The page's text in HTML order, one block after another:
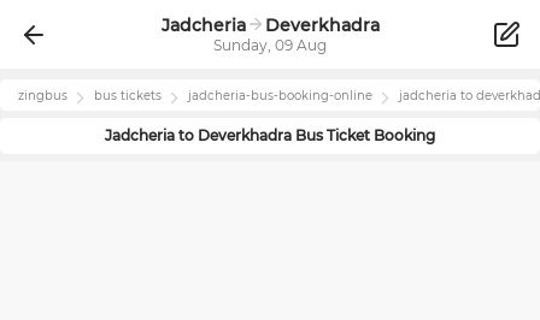
Jadcheria Deverkhadra
Sunday, 09 Aug
zingbus bus tickets jadcheria-bus-booking-online jadcheria to
Jadcheria to Deverkhadra Bus Ticket Booking